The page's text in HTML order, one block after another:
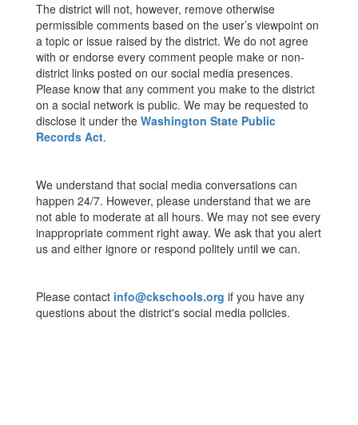
The district will not, however, remove otherwise
permissible comments based on the user’s viewpoint on
a topic or issue raised by the district. We do not agree
with or endorse every comment people make or non-
district links posted on our social media presences.
Please know that any comment you make to the district
on a social network is public. We may be requested to
disclose it under the Washington State Public
Records Act.
We understand that social media conversations can
happen 24/7. However, please understand that we are
not able to moderate at all hours. We may not see every
inappropriate comment right away. We ask that you alert
us and either ignore or respond politely until we can.
Please contact info@ckschools.org if you have any
questions about the district's social media policies.